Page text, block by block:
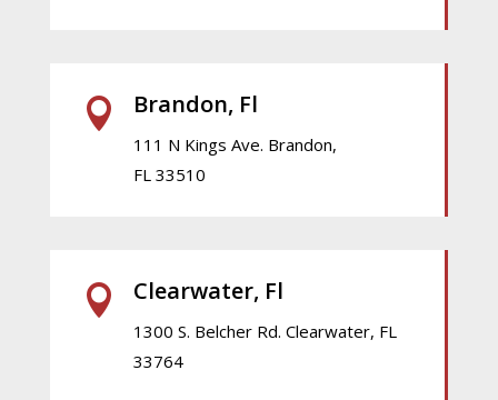
 Brandon, Fl
111 N Kings Ave. Brandon,
FL 33510
 Clearwater, Fl
1300 S. Belcher Rd. Clearwater, FL
33764